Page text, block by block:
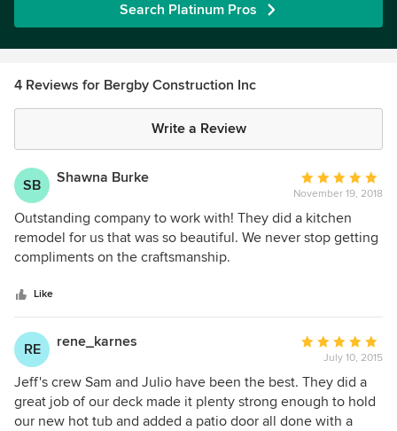
Search Platinum Pros
4 Reviews for Bergby Construction Inc
Write a Review
SB Shawna Burke
Average
rating:
5
out
November 19, 2018
Outstanding company to work with! They did a kitchen
remodel for us that was so beautiful. We never stop getting
compliments on the craftsmanship.
Like
RE rene_karnes
Average
rating:
5
out
of
July 10, 2015
Jeff's crew Sam and Julio have been the best. They did a
great job of our deck made it plenty strong enough to hold
our new hot tub and added a patio door all done with a